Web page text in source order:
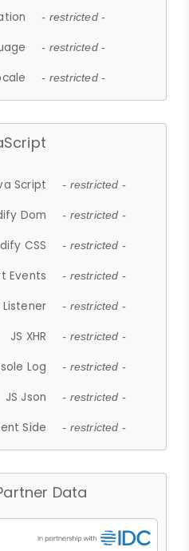
- restricted -
- restricted -
- restricted -
Script - restricted -
Dom - restricted -
CSS - restricted -
Events - restricted -
- restricted -
JS XHR - restricted -
Log - restricted -
JS Json - restricted -
Side - restricted -
Data